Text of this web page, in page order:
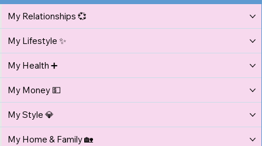
My Relationships 💞
My Lifestyle ✨
My Health ➕
My Money 💵
My Style 💎
My Home & Family 🏡